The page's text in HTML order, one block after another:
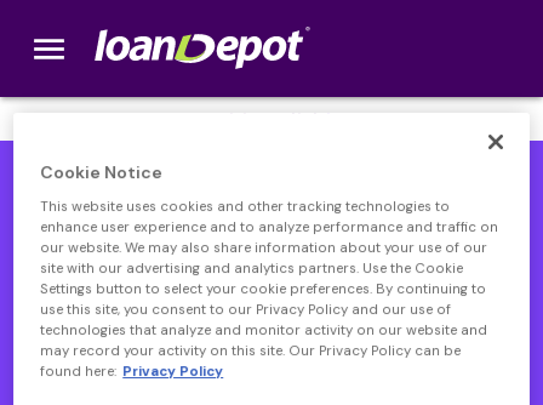
menu
Cookie Notice
This website uses cookies and other tracking technologies to
enhance user experience and to analyze performance and traffic on
our website. We may also share information about your use of our
site with our advertising and analytics partners. Use the Cookie
Settings button to select your cookie preferences. By continuing to
use this site, you consent to our Privacy Policy and our use of
technologies that analyze and monitor activity on our website and
may record your activity on this site. Our Privacy Policy can be
found here: Privacy Policy